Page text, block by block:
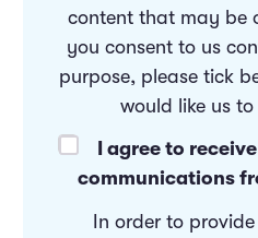
content that may be
you consent to us
purpose, please tick
would like us
I agree to
communications
In order to